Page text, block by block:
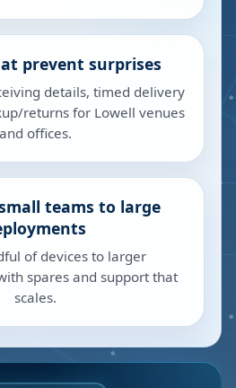
prevent surprises
details, timed delivery
returns for Lowell venues
and offices.
teams to large
of devices to larger
spares and support that
scales.